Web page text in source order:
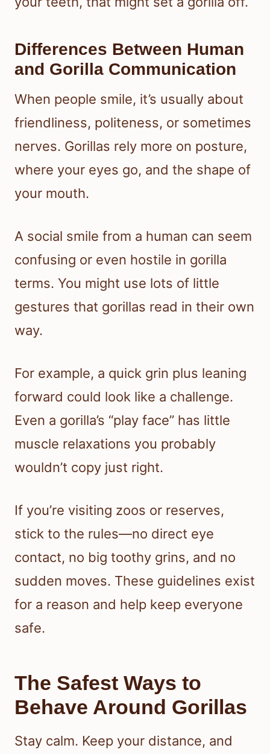
Differences Between Human
and Gorilla Communication
When people smile, it’s usually about
friendliness, politeness, or sometimes
nerves. Gorillas rely more on posture,
where your eyes go, and the shape of
your mouth.
A social smile from a human can seem
confusing or even hostile in gorilla
terms. You might use lots of little
gestures that gorillas read in their own
way.
For example, a quick grin plus leaning
forward could look like a challenge.
Even a gorilla’s “play face” has little
muscle relaxations you probably
wouldn’t copy just right.
If you’re visiting zoos or reserves,
stick to the rules—no direct eye
contact, no big toothy grins, and no
sudden moves. These guidelines exist
for a reason and help keep everyone
safe.
The Safest Ways to
Behave Around Gorillas
Stay calm. Keep your distance, and